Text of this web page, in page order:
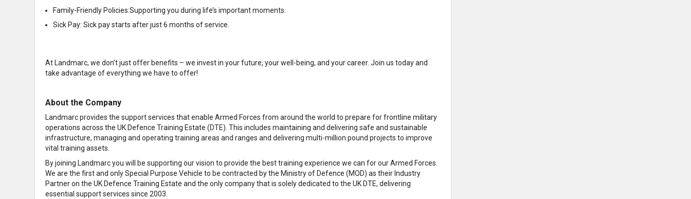
Family-Friendly Policies:Supporting you during life’s important moments.
Sick Pay: Sick pay starts after just 6 months of service.
At Landmarc, we don’t just offer benefits – we invest in your future, your well-being, and your career. Join us today and
take advantage of everything we have to offer!
About the Company
Landmarc provides the support services that enable Armed Forces from around the world to prepare for frontline military
operations across the UK Defence Training Estate (DTE). This includes maintaining and delivering safe and sustainable
infrastructure, managing and operating training areas and ranges and delivering multi-million pound projects to improve
vital training assets.
By joining Landmarc you will be supporting our vision to provide the best training experience we can for our Armed Forces.
We are the first and only Special Purpose Vehicle to be contracted by the Ministry of Defence (MOD) as their Industry
Partner on the UK Defence Training Estate and the only company that is solely dedicated to the UK DTE, delivering
essential support services since 2003.